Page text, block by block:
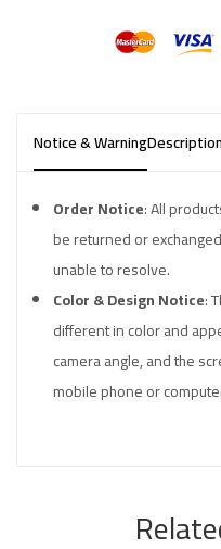
Notice & WarningDescription
Order Notice: All
be returned or
unable to resolve.
Color & Design Notice:
different in color and
camera angle, and the
mobile phone or